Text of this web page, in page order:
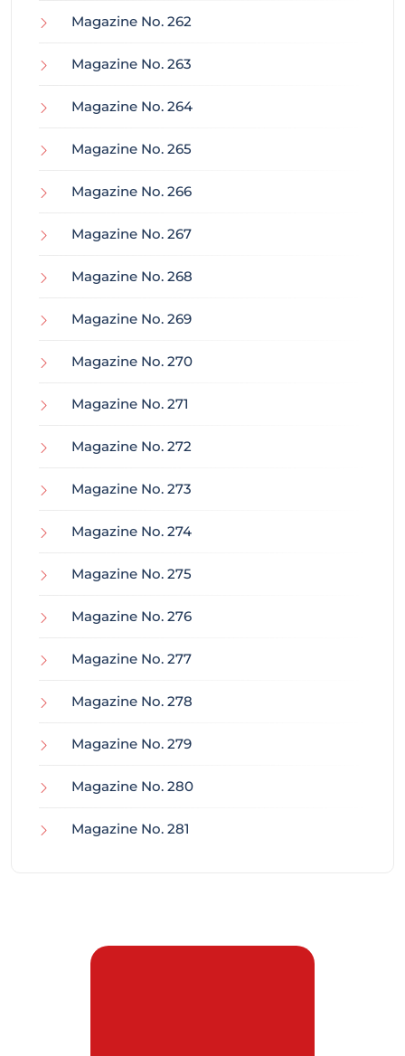
Magazine No. 262
Magazine No. 263
Magazine No. 264
Magazine No. 265
Magazine No. 266
Magazine No. 267
Magazine No. 268
Magazine No. 269
Magazine No. 270
Magazine No. 271
Magazine No. 272
Magazine No. 273
Magazine No. 274
Magazine No. 275
Magazine No. 276
Magazine No. 277
Magazine No. 278
Magazine No. 279
Magazine No. 280
Magazine No. 281